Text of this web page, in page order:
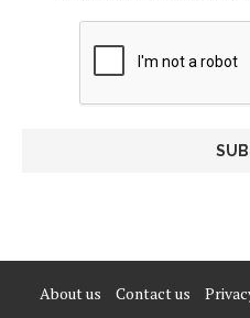
About us Contact us